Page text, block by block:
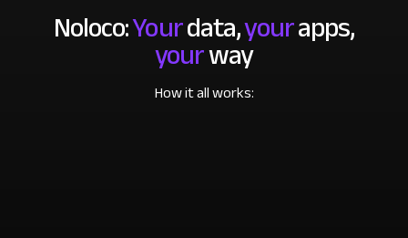
Noloco:Yourdata,yourapps,
yourway
How it all works: